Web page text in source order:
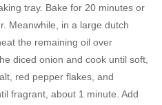
tray. Bake for 20 minutes or
Meanwhile, in a large dutch
the remaining oil over
diced onion and cook until soft,
red pepper flakes, and
fragrant, about 1 minute. Add